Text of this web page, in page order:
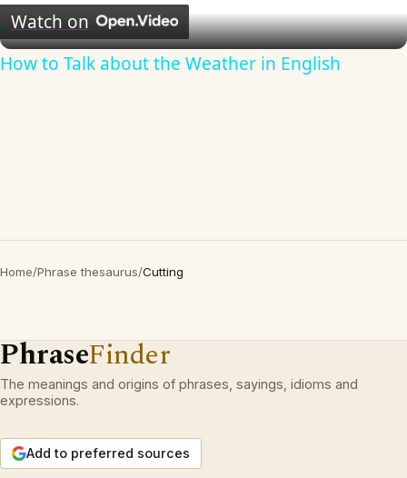
Video
Watch on
How to Talk about the Weather in English
Home/Phrase thesaurus/Cutting
PhraseFinder
The meanings and origins of phrases, sayings, idioms and
expressions.
Add to preferred sources